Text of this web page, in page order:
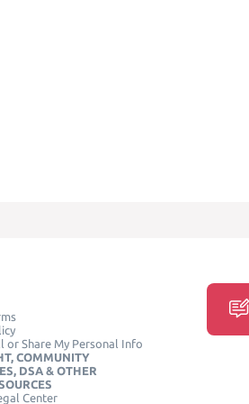
or Share My Personal Info
COMMUNITY
DSA & OTHER
Center